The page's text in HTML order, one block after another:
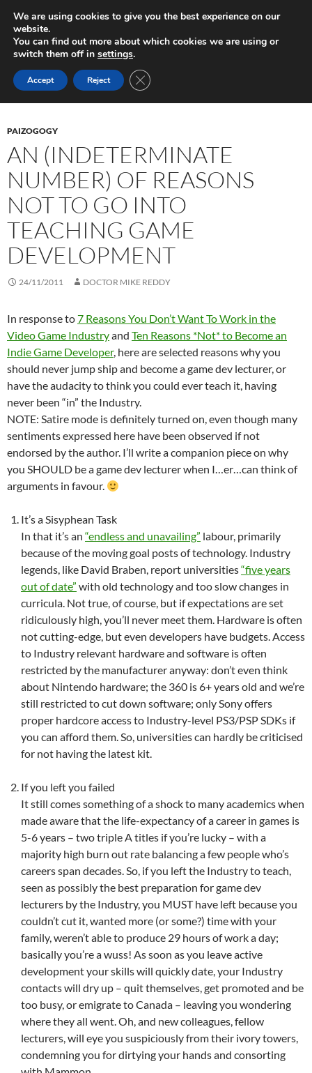
content
Play in Progress
Tag Archives: education
PAIZOGOGY
AN (INDETERMINATE
NUMBER) OF REASONS
NOT TO GO INTO
TEACHING GAME
DEVELOPMENT
24/11/2011 DOCTOR MIKE REDDY
In response to7 Reasons You Don’t Want To Work in the
Video Game Industryand Ten Reasons *Not* to Become an
Indie Game Developer, here are selected reasons why you
should never jump ship and become a game dev lecturer, or
have the audacity to think you could ever teach it, having
never been “in” the Industry.
NOTE: Satire mode is definitely turned on, even though many
sentiments expressed here have been observed if not
endorsed by the author. I’ll write a companion piece on why
you SHOULD be a game dev lecturer when I…er…can think of
arguments in favour.
It’s a Sisyphean Task
In that it’s an “endless and unavailing” labour, primarily
because of the moving goal posts of technology. Industry
legends, like David Braben, report universities“five years
out of date” with old technology and too slow changes in
curricula. Not true, of course, but if expectations are set
ridiculously high, you’ll never meet them. Hardware is often
not cutting-edge, but even developers have budgets. Access
to Industry relevant hardware and software is often
restricted by the manufacturer anyway: don’t even think
about Nintendo hardware; the 360 is 6+ years old and we’re
still restricted to cut down software; only Sony offers
proper hardcore access to Industry-level PS3/PSP SDKs if
you can afford them. So, universities can hardly be criticised
for not having the latest kit.
If you left you failed
It still comes something of a shock to many academics when
made aware that the life-expectancy of a career in games is
5-6 years – two triple A titles if you’re lucky – with a
majority high burn out rate balancing a few people who’s
careers span decades. So, if you left the Industry to teach,
seen as possibly the best preparation for game dev
lecturers by the Industry, you MUST have left because you
couldn’t cut it, wanted more (or some?) time with your
family, weren’t able to produce 29 hours of work a day;
basically you’re a wuss! As soon as you leave active
development your skills will quickly date, your Industry
contacts will dry up – quit themselves, get promoted and be
too busy, or emigrate to Canada – leaving you wondering
where they all went. Oh, and new colleagues, fellow
lecturers, will eye you suspiciously from their ivory towers,
condemning you for dirtying your hands and consorting
We are using cookies to give you the best experience on our
website.
You can find out more about which cookies we are using or
switch them off in settings.
Accept Reject CLOSE GDPR COOKIE BANNER